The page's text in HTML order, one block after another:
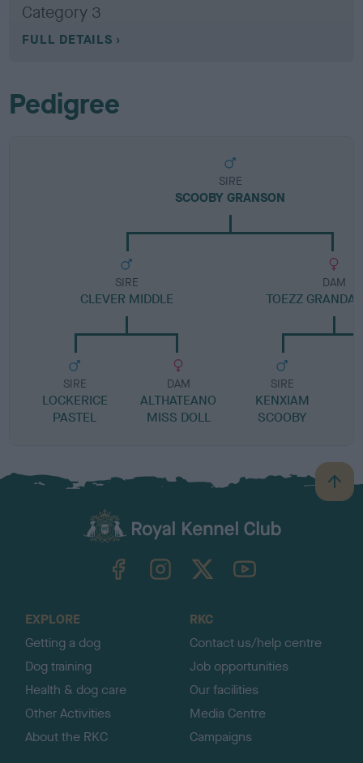
Category 3
FULL DETAILS
Pedigree
SIRE
SCOOBY GRANSON
SIRE
CLEVER MIDDLE
SIRE
LOCKERICE
PASTEL
DAM
ALTHATEANO
MISS DOLL
DAM
TOEZZ
SIRE
KENXIAM
SCOOBY
B
a
TheKennelClubUK on YouTube
EXPLORE
Getting a dog
Dog training
Health & dog care
Other Activities
About the RKC
RKC
Contact us/help centre
Job opportunities
Our facilities
Media Centre
Campaigns